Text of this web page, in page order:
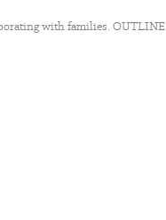
with families. OUTLINE